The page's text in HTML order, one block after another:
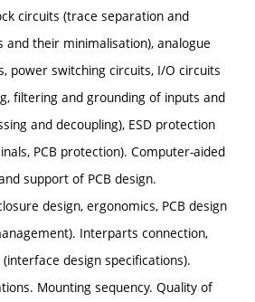
circuits (trace separation and
their minimalisation), analogue
power switching circuits, I/O circuits
filtering and grounding of inputs and
and decoupling), ESD protection
PCB protection). Computer-aided
support of PCB design.
design, ergonomics, PCB design
Interparts connection,
design specifications).
Mounting sequency. Quality of